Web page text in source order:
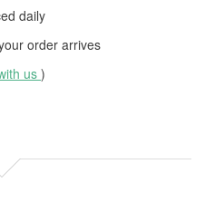
daily
order arrives
us)